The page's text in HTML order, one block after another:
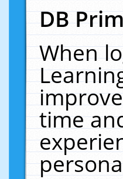
DB
When
time